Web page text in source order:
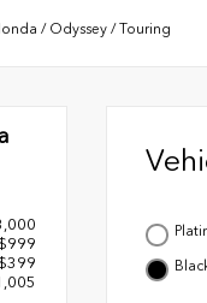
/ Odyssey /Touring